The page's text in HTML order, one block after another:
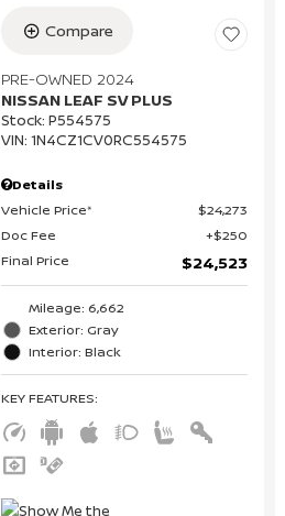
Compare
PRE-OWNED 2024
NISSAN LEAF SV PLUS
Stock: P554575
VIN: 1N4CZ1CV0RC554575
Details
Vehicle Price*
$24,273
Doc Fee
$250
Final Price
$24,523
Mileage: 6,662
Exterior: Gray
Interior: Black
KEY FEATURES: